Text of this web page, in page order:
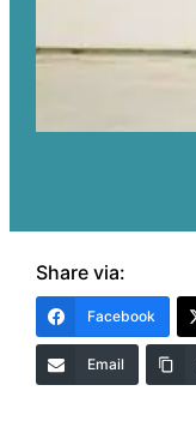
Share via:
Facebook
Email